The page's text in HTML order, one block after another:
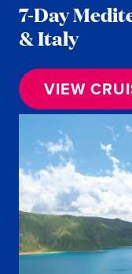
7-Day
& Italy
VIEW